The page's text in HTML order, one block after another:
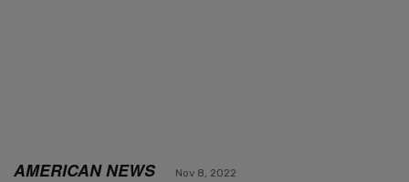
AMERICAN NEWS Nov 8, 2022